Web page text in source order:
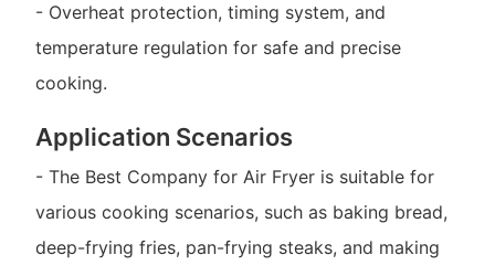
- Overheat protection, timing system, and
temperature regulation for safe and precise
cooking.
Application Scenarios
- The Best Company for Air Fryer is suitable for
various cooking scenarios, such as baking bread,
deep-frying fries, pan-frying steaks, and making